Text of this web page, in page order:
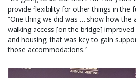
provide flexibility for other things in the
“One thing we did was … show how the
walking access [on the bridge]
and housing; that was key to gain
those accommodations.”